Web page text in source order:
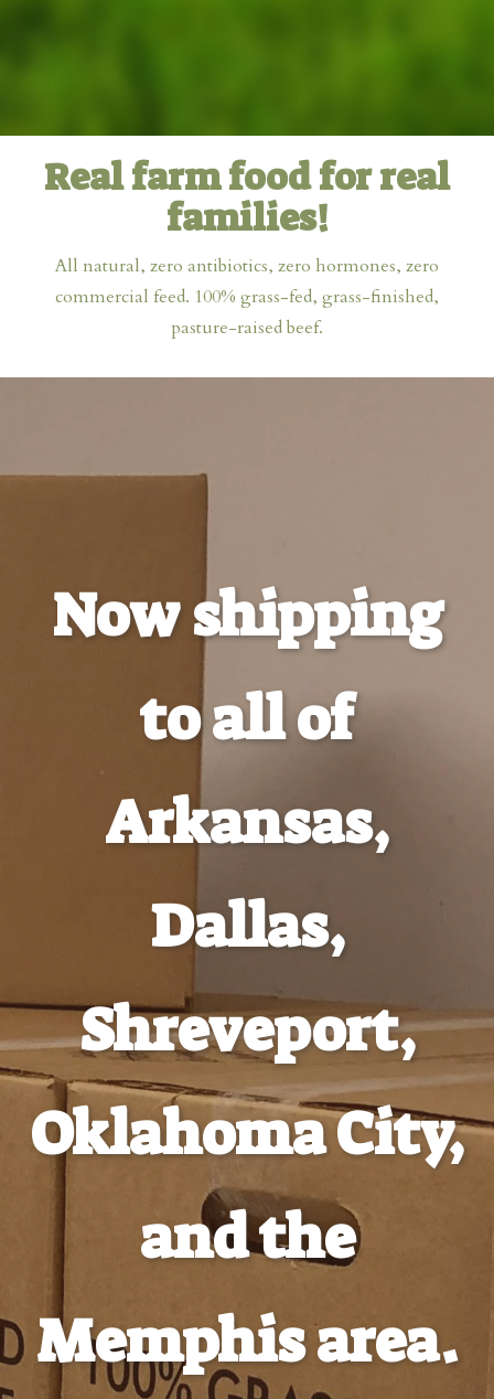
Real farm food for real
families!
All natural, zero antibiotics, zero hormones, zero
commercial feed. 100% grass-fed, grass-finished,
pasture-raised beef.
Now shipping
to all of
Arkansas,
Dallas,
Shreveport,
Oklahoma City,
and the
Memphis area.